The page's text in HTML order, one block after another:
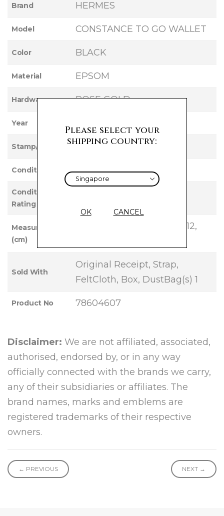
Brand HERMES
Model CONSTANCE TO GO WALLET
Color BLACK
Material EPSOM
Hardware ROSE GOLD
Year
Stamp/Serial Z
Condition Used
Condition
Rating
Measurements
(cm)
Base Length: 20, Height: 12,
Sold With
Original Receipt, Strap,
FeltCloth, Box, DustBag(s) 1
Product No 78604607
Disclaimer: We are not affiliated, associated,
authorised, endorsed by, or in any way
officially connected with the brands we carry,
any of their subsidiaries or affiliates. The
brand names, marks and emblems are
registered trademarks of their respective
owners.
← PREVIOUS NEXT →
Please select your
shipping country:
OK CANCEL